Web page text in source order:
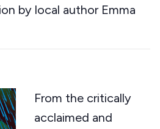
by local author Emma
From the critically
acclaimed and